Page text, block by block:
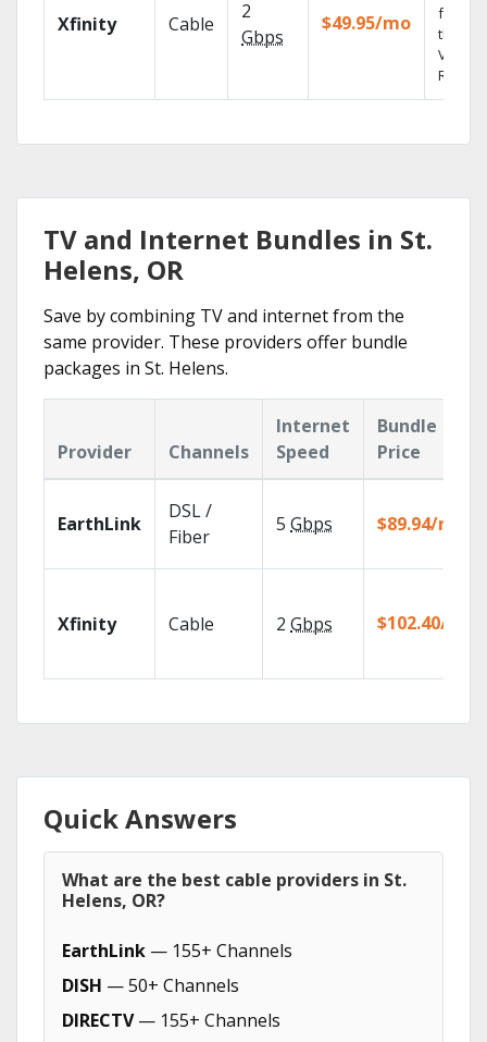
Xfinity Cable
2
Gbps
$49.95/mo
fast
the X1
Voice
TV and Internet Bundles in St.
Helens, OR
Save by combining TV and internet from the
same provider. These providers offer bundle
packages in St. Helens.
Provider Channels
Internet
Speed
Bundle
Price
EarthLink
DSL /
Fiber
5 Gbps $89.94/mo
Xfinity Cable 2 Gbps $102.40/mo
Quick Answers
What are the best cable providers in St.
Helens, OR?
EarthLink — 155+ Channels
DISH — 50+ Channels
DIRECTV— 155+ Channels